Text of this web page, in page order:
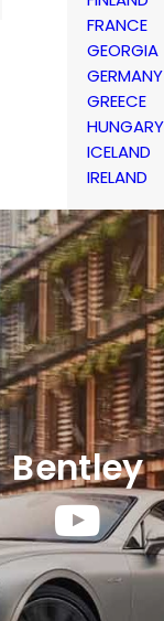
FRANCE
GEORGIA
GERMANY
GREECE
HUNGARY
ICELAND
IRELAND
Bentley